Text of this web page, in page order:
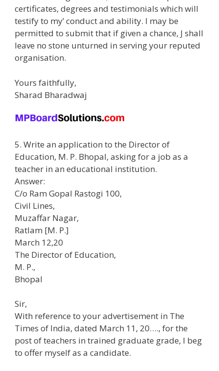
certificates, degrees and testimonials which will
testify to my’ conduct and ability. I may be
permitted to submit that if given a chance, J shall
leave no stone unturned in serving your reputed
organisation.
Yours faithfully,
Sharad Bharadwaj
5. Write an application to the Director of
Education, M. P. Bhopal, asking for a job as a
teacher in an educational institution.
Answer:
C/o Ram Gopal Rastogi 100,
Civil Lines,
Muzaffar Nagar,
Ratlam [M. P.]
March 12,20
The Director of Education,
M. P.,
Bhopal
Sir,
With reference to your advertisement in The
Times of India, dated March 11, 20…., for the
post of teachers in trained graduate grade, I beg
to offer myself as a candidate.